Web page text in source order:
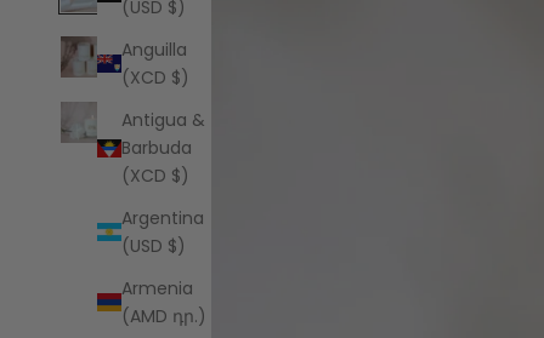
(USD $)
Anguilla
(XCD $)
Antigua &
Barbuda
(XCD $)
Argentina
(USD $)
Armenia
(AMD դր.)